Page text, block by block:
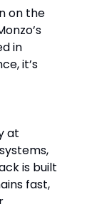
on the
in
it’s
at
is built
fast,